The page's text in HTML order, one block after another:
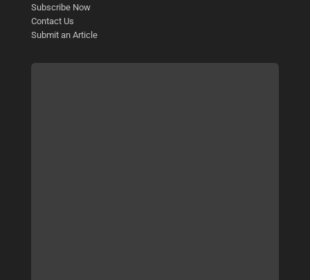
Subscribe Now
Contact Us
Submit an Article